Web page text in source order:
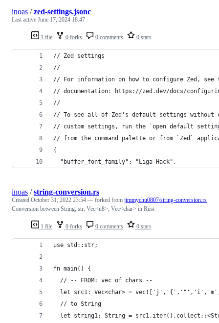
1 file 0 forks 0 comments 0 stars
inoas /zed-settings.jsonc
Last active June 17, 2024 18:47
// Zed settings
//
// For information on how to configure Zed, see
// documentation: https://zed.dev/docs/
//
// To see all of Zed's default settings without
// custom settings, run the `open default
// from the command palette or from `Zed`
{
  "buffer_font_family": "Liga Hack",
1 file 0 forks 0 comments 0 stars
inoas /string-conversion.rs
Created October 31, 2022 23:54 — forked from jimmychu0807/string-conversion.rs
Conversion between String, str, Vec<u8>, Vec<char> in Rust
use std::str;
fn main() {
  // -- FROM: vec of chars --
let src1: Vec<char> =
  // to String
let string1: String =